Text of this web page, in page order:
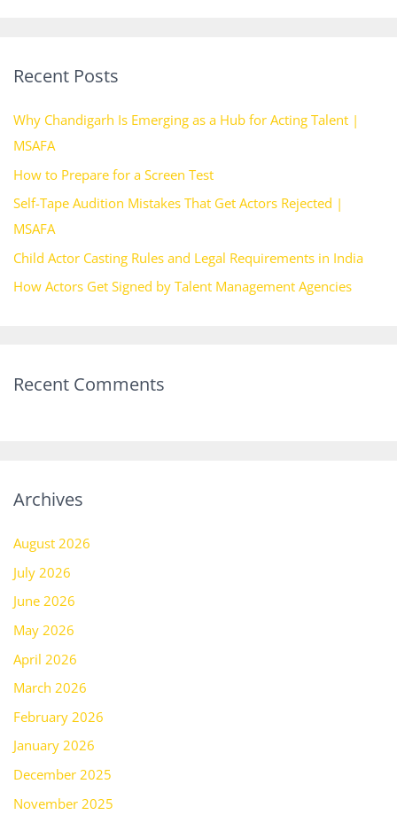
c
f
o
r
:
Recent Posts
Why Chandigarh Is Emerging as a Hub for Acting Talent |
MSAFA
How to Prepare for a Screen Test
Self-Tape Audition Mistakes That Get Actors Rejected |
MSAFA
Child Actor Casting Rules and Legal Requirements in India
How Actors Get Signed by Talent Management Agencies
Recent Comments
Archives
August 2026
July 2026
June 2026
May 2026
April 2026
March 2026
February 2026
January 2026
December 2025
November 2025